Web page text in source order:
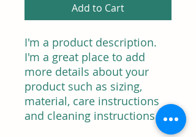
Add to Cart
I'm a product description.
I'm a great place to add
more details about your
product such as sizing,
material, care instructions
and cleaning instructions.